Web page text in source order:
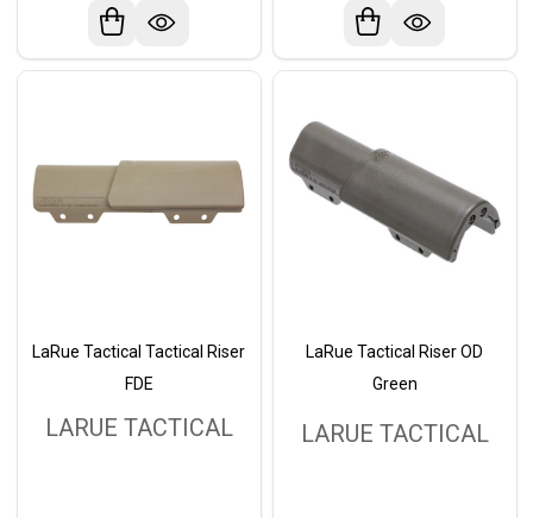
LaRue Tactical Tactical Riser
FDE
LARUE TACTICAL
LaRue Tactical Riser OD
Green
LARUE TACTICAL